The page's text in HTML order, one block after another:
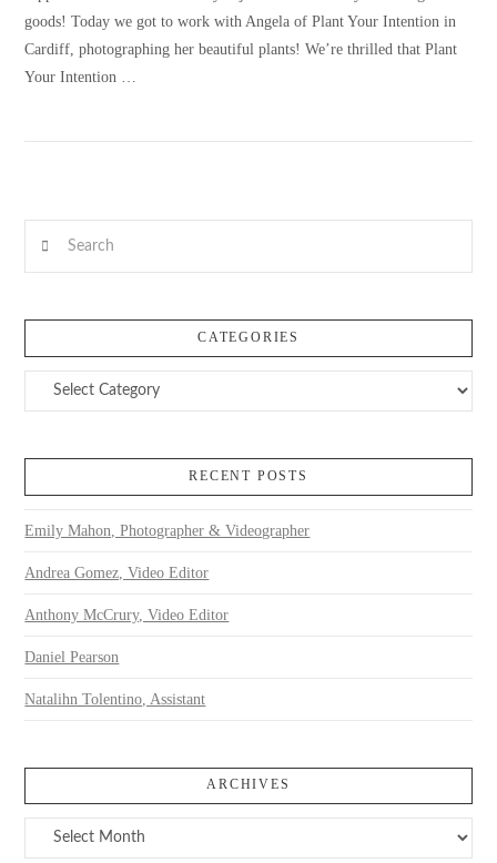
VIEW POST
goods! Today we got to work with Angela of Plant Your Intention in
Cardiff, photographing her beautiful plants! We’re thrilled that Plant
Your Intention …
CATEGORIES
Categories
RECENT POSTS
Emily Mahon, Photographer & Videographer
Andrea Gomez, Video Editor
Anthony McCrury, Video Editor
Daniel Pearson
Natalihn Tolentino, Assistant
ARCHIVES
Archives